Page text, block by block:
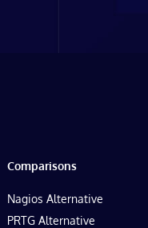
Comparisons
Nagios Alternative
PRTG Alternative